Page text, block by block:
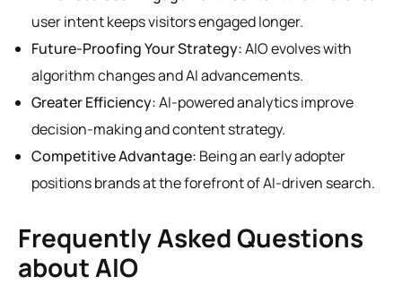
user intent keeps visitors engaged longer.
Future-Proofing Your Strategy:AIO evolves with
algorithm changes and AI advancements.
Greater Efficiency:AI-powered analytics improve
decision-making and content strategy.
Competitive Advantage: Being an early adopter
positions brands at the forefront of AI-driven search.
Frequently Asked Questions
about AIO